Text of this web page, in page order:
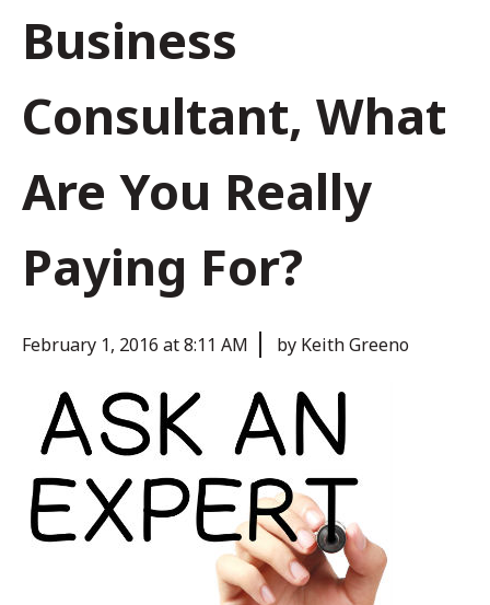
Business
Consultant, What
Are You Really
Paying For?
February 1, 2016 at 8:11 AM by Keith Greeno